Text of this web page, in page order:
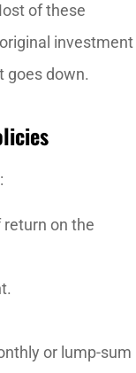
of these
investment
goes down.
on the
or lump-sum